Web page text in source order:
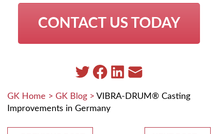
CONTACT US TODAY
GK Home > GK Blog > VIBRA-DRUM® Casting
Improvements in Germany